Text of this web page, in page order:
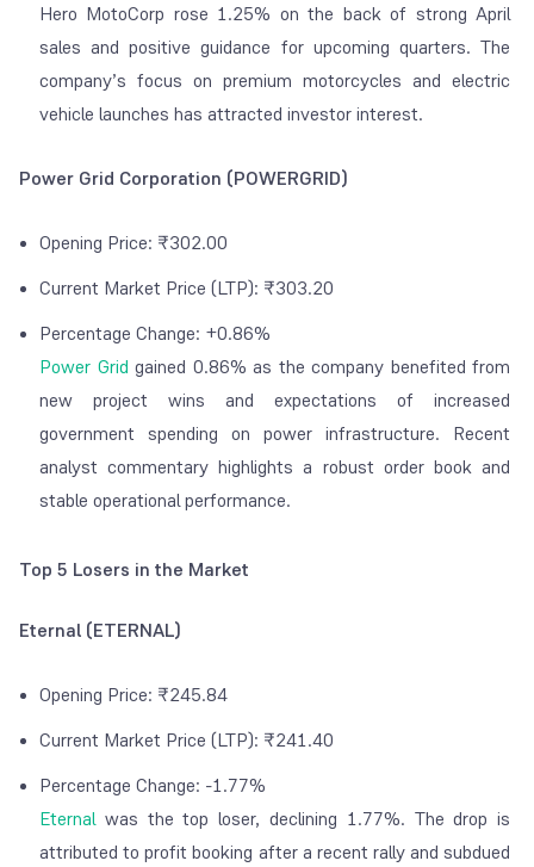
Hero MotoCorp rose 1.25% on the back of strong April
sales and positive guidance for upcoming quarters. The
company’s focus on premium motorcycles and electric
vehicle launches has attracted investor interest.
Power Grid Corporation (POWERGRID)
Opening Price: ₹302.00
Current Market Price (LTP): ₹303.20
Percentage Change: +0.86%
Power Gridgained 0.86% as the company benefited from
new project wins and expectations of increased
government spending on power infrastructure. Recent
analyst commentary highlights a robust order book and
stable operational performance.
Top 5 Losers in the Market
Eternal (ETERNAL)
Opening Price: ₹245.84
Current Market Price (LTP): ₹241.40
Percentage Change: -1.77%
Eternal was the top loser, declining 1.77%. The drop is
attributed to profit booking after a recent rally and subdued